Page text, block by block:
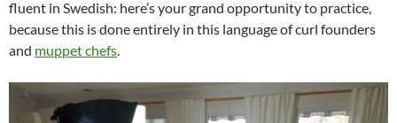
fluent in Swedish: here’s your grand opportunity to practice,
because this is done entirely in this language of curl founders
and muppet chefs.